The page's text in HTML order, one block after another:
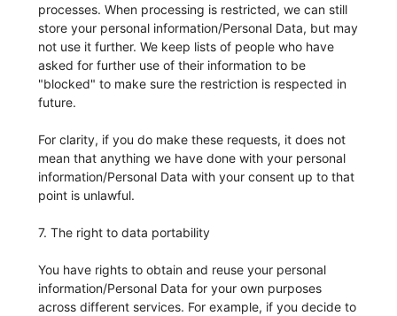
processes. When processing is restricted, we can still
store your personal information/Personal Data, but may
not use it further. We keep lists of people who have
asked for further use of their information to be
"blocked" to make sure the restriction is respected in
future.
For clarity, if you do make these requests, it does not
mean that anything we have done with your personal
information/Personal Data with your consent up to that
point is unlawful.
7. The right to data portability
You have rights to obtain and reuse your personal
information/Personal Data for your own purposes
across different services. For example, if you decide to